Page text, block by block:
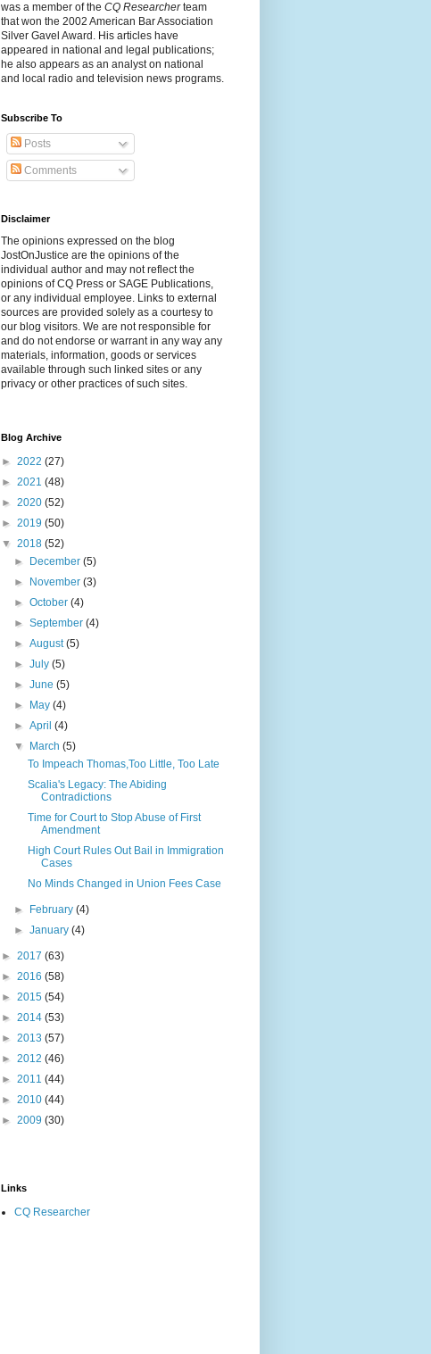
was a member of the CQ Researcherteam
that won the 2002 American Bar Association
Silver Gavel Award. His articles have
appeared in national and legal publications;
he also appears as an analyst on national
and local radio and television news programs.
Subscribe To
Posts
Comments
Disclaimer
The opinions expressed on the blog
JostOnJustice are the opinions of the
individual author and may not reflect the
opinions of CQ Press or SAGE Publications,
or any individual employee. Links to external
sources are provided solely as a courtesy to
our blog visitors. We are not responsible for
and do not endorse or warrant in any way any
materials, information, goods or services
available through such linked sites or any
privacy or other practices of such sites.
Blog Archive
► 2022 (27)
► 2021 (48)
► 2020 (52)
► 2019 (50)
▼ 2018 (52)
►
December(5)
►
November(3)
►October(4)
►September(4)
►August(5)
►July(5)
►June(5)
►
May(4)
►April(4)
▼
March(5)
To Impeach Thomas,Too Little, Too Late
Scalia's Legacy: The Abiding
Contradictions
Time for Court to Stop Abuse of First
Amendment
High Court Rules Out Bail in Immigration
Cases
No Minds Changed in Union Fees Case
► February(4)
►January(4)
► 2017 (63)
► 2016 (58)
► 2015 (54)
► 2014 (53)
► 2013 (57)
► 2012 (46)
► 2011 (44)
► 2010 (44)
► 2009 (30)
Links
CQ Researcher